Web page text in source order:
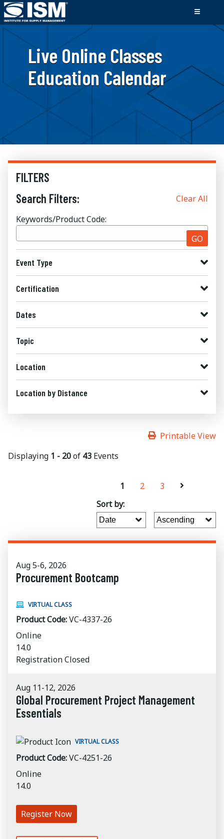
Live Online Classes
Education Calendar
FILTERS
Search Filters:
Clear All
Keywords/Product Code:
GO
Event Type
Certification
Dates
Topic
Location
Location by Distance
Printable View
Displaying 1 - 20of 43 Events
1 2
3
Sort by:
Aug 5-6, 2026
Procurement Bootcamp
VIRTUAL CLASS
Product Code:VC-4337-26
Online
14.0
Registration Closed
Aug 11-12, 2026
Global Procurement Project Management
Essentials
VIRTUAL CLASS
Product Code:VC-4251-26
Online
14.0
Register Now